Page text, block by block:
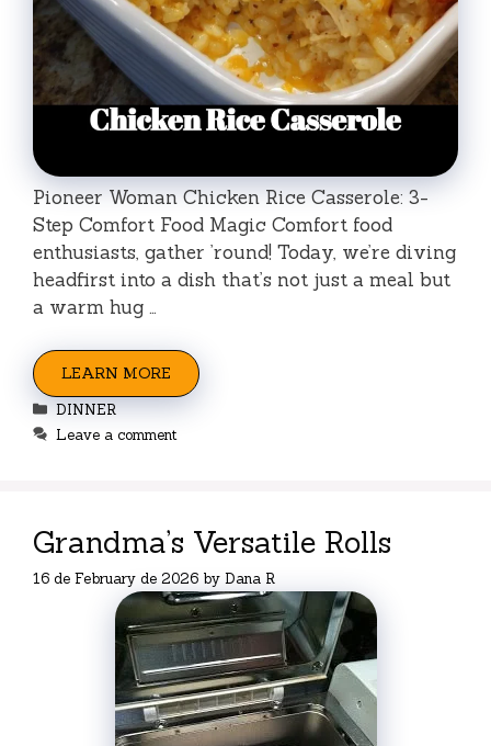
Pioneer Woman Chicken Rice Casserole: 3-
Step Comfort Food Magic Comfort food
enthusiasts, gather ’round! Today, we’re diving
headfirst into a dish that’s not just a meal but
a warm hug …
LEARN MORE
Categories
DINNER
Leave a comment
Grandma’s Versatile Rolls
16 de February de 2026 by Dana R